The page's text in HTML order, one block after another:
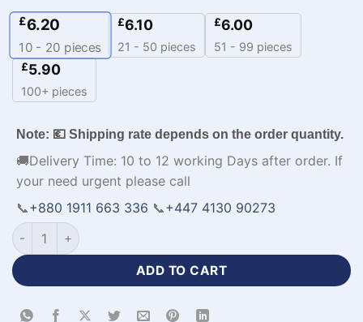
£6.20
10 - 20 pieces
£6.10
21 - 50 pieces
£6.00
51 - 99 pieces
£5.90
100+ pieces
Note: 💶 Shipping rate depends on the order quantity.
🚚Delivery Time: 10 to 12 working Days after order. If
your need urgent please call
📞+880 1911 663 336 📞+447 4130 90273
Sleeveless Premium Fabrics Orange Basketball Uniform-
ADD TO CART